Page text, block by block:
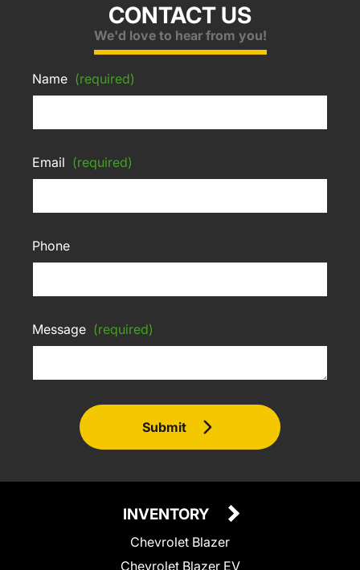
CONTACT US
We'd love to hear from you!
Name (required)
Email (required)
Phone
Message (required)
Submit
INVENTORY
Chevrolet Blazer
Chevrolet Blazer EV